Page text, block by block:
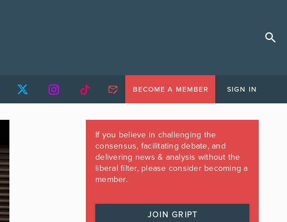
BECOME A MEMBER SIGN IN
If you believe in challenging the
consensus, facilitating debate, and
delivering news & analysis without the
liberal filter, please consider becoming a
member.
JOIN GRIPT